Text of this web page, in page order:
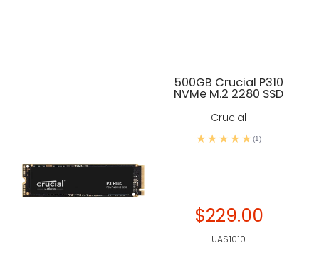
500GB Crucial P310
NVMe M.2 2280 SSD
Crucial
(1)
$229.00
UAS1010